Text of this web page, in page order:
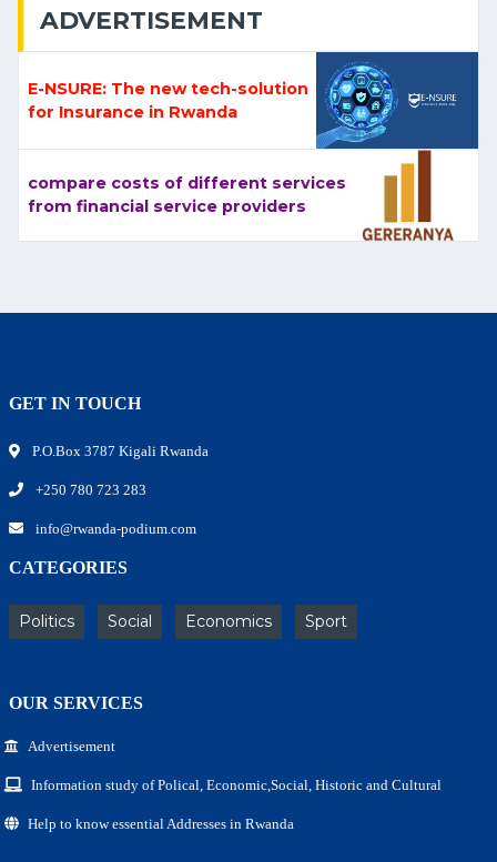
ADVERTISEMENT
E-NSURE: The new tech-solution
for Insurance in Rwanda
compare costs of different services
from financial service providers
GET IN TOUCH
P.O.Box 3787 Kigali Rwanda
+250 780 723 283
info@rwanda-podium.com
CATEGORIES
Politics Social Economics Sport
OUR SERVICES
Advertisement
Information study of Polical, Economic,Social, Historic and Cultural
Help to know essential Addresses in Rwanda